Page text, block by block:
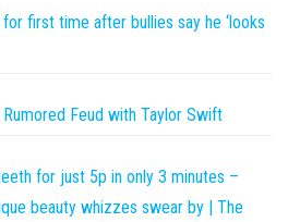
first time after bullies say he ‘looks
Feud with Taylor Swift
for just 5p in only 3 minutes –
beauty whizzes swear by | The